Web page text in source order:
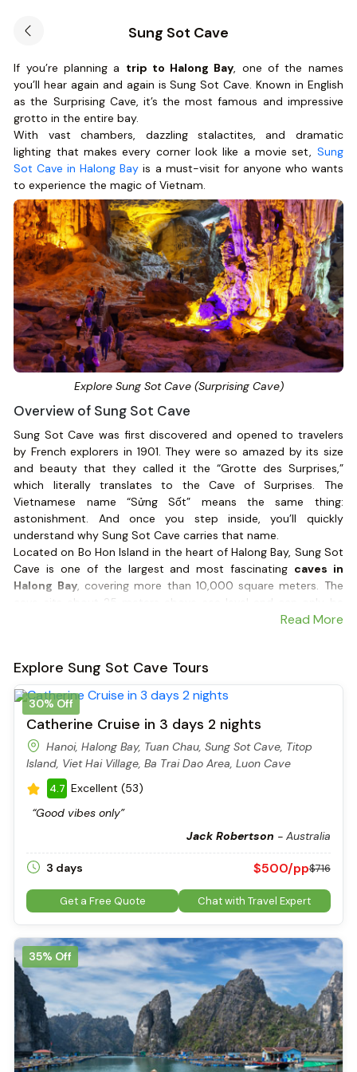
Sung Sot Cave
If you’re planning a trip to Halong Bay , one of the names
you’ll hear again and again is Sung Sot Cave. Known in English
as the Surprising Cave, it’s the most famous and impressive
grotto in the entire bay.
With vast chambers, dazzling stalactites, and dramatic
lighting that makes every corner look like a movie set, Sung
Sot Cave in Halong Bay is a must-visit for anyone who wants
to experience the magic of Vietnam.
Explore Sung Sot Cave (Surprising Cave)
Overview of Sung Sot Cave
Sung Sot Cave was first discovered and opened to travelers
by French explorers in 1901. They were so amazed by its size
and beauty that they called it the “Grotte des Surprises,”
which literally translates to the Cave of Surprises. The
Vietnamese name “Sửng Sốt” means the same thing:
astonishment. And once you step inside, you’ll quickly
understand why Sung Sot Cave carries that name.
Located on Bo Hon Island in the heart of Halong Bay, Sung Sot
Cave is one of the largest and most fascinating caves in
Halong Bay, covering more than 10,000 square meters. The
cave sits about 25 meters above sea level and can only be
reached after climbing roughly 100 stone steps carved into
Bo Hon Island in the heart of Halong Bay
Once inside, you’re greeted by two main chambers:
The outer chamber, often referred to as the waiting room,
is bright and spacious.
The inner chamber, a massive hall with ceilings up to 30
meters high, is filled with thousands of stalactites and
stalagmites shaped over millions of years.
These formations are not just beautiful; they also spark the
imagination. With the help of colored lights, many visitors see
shapes of animals, plants, or even legendary figures in the
rock.
How to Get to Sung Sot Cave
Sung Sot Cave lies on Bo Hon Island, right in the central
Read More
Explore Sung Sot Cave Tours
30% Off
Catherine Cruise in 3 days 2 nights
Hanoi, Halong Bay, Tuan Chau, Sung Sot Cave, Titop
Island, Viet Hai Village, Ba Trai Dao Area, Luon Cave
4.7 Excellent (53)
“Good vibes only”
Jack Robertson - Australia
3 days $500/pp$716
Get a Free Quote Chat with Travel Expert
35% Off